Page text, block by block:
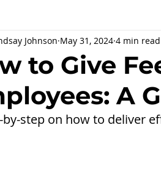
Workplace Wellbeing General
Monthly Holidays and
to Give
A
Johnson May 31, 2024 4 min read
by-step on how to deliver